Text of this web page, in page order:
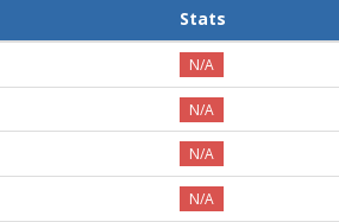
Stats
N/A
N/A
N/A
N/A